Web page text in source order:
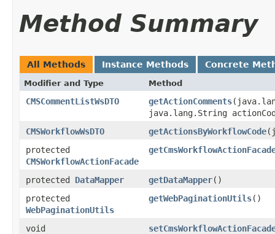
Method Summary
All Methods Instance Methods Concrete
Modifier and Type Method
CMSCommentListWsDTO getActionComments
java.lang.String
CMSWorkflowWsDTO
getActionsByWorkflowCode
protected
CMSWorkflowActionFacade
protected DataMapper getDataMapper()
protected
WebPaginationUtils
getWebPaginationUtils()
void